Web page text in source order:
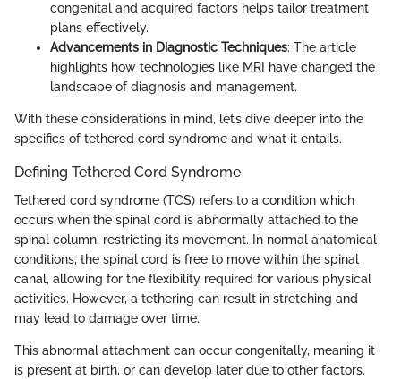
congenital and acquired factors helps tailor treatment
plans effectively.
Advancements in Diagnostic Techniques: The article
highlights how technologies like MRI have changed the
landscape of diagnosis and management.
With these considerations in mind, let’s dive deeper into the
specifics of tethered cord syndrome and what it entails.
Defining Tethered Cord Syndrome
Tethered cord syndrome (TCS) refers to a condition which
occurs when the spinal cord is abnormally attached to the
spinal column, restricting its movement. In normal anatomical
conditions, the spinal cord is free to move within the spinal
canal, allowing for the flexibility required for various physical
activities. However, a tethering can result in stretching and
may lead to damage over time.
This abnormal attachment can occur congenitally, meaning it
is present at birth, or can develop later due to other factors.